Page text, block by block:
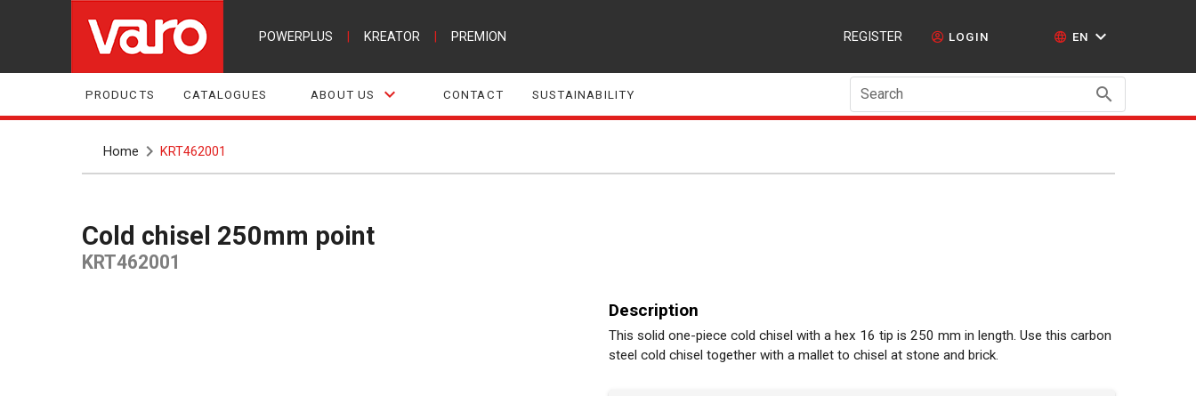
POWERPLUS KREATOR PREMION REGISTER LOGIN EN
PRODUCTS CATALOGUES ABOUT US CONTACT SUSTAINABILITY Search
Home KRT462001
Cold chisel 250mm point
KRT462001
Description
This solid one-piece cold chisel with a hex 16 tip is 250 mm in length. Use this carbon
steel cold chisel together with a mallet to chisel at stone and brick.